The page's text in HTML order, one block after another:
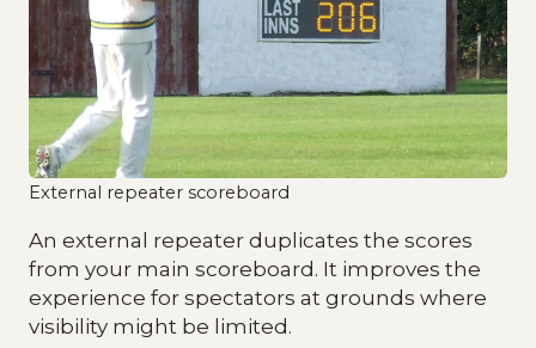
External repeater scoreboard
An external repeater duplicates the scores
from your main scoreboard. It improves the
experience for spectators at grounds where
visibility might be limited.